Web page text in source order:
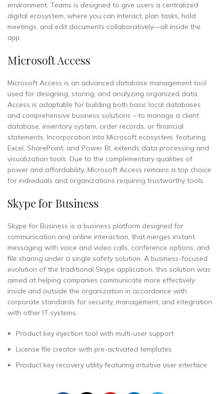
environment. Teams is designed to give users a centralized
digital ecosystem, where you can interact, plan tasks, hold
meetings, and edit documents collaboratively—all inside the
app.
Microsoft Access
Microsoft Access is an advanced database management tool
used for designing, storing, and analyzing organized data.
Access is adaptable for building both basic local databases
and comprehensive business solutions – to manage a client
database, inventory system, order records, or financial
statements. Incorporation into Microsoft ecosystem, featuring
Excel, SharePoint, and Power BI, extends data processing and
visualization tools. Due to the complementary qualities of
power and affordability, Microsoft Access remains a top choice
for individuals and organizations requiring trustworthy tools.
Skype for Business
Skype for Business is a business platform designed for
communication and online interaction, that merges instant
messaging with voice and video calls, conference options, and
file sharing under a single safety solution. A business-focused
evolution of the traditional Skype application, this solution was
aimed at helping companies communicate more effectively
inside and outside the organization in accordance with
corporate standards for security, management, and integration
with other IT systems.
Product key injection tool with multi-user support
License file creator with pre-activated templates
Product key recovery utility featuring intuitive user interface